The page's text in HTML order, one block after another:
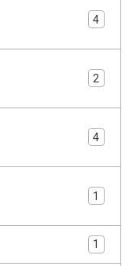
4
2
4
1
1